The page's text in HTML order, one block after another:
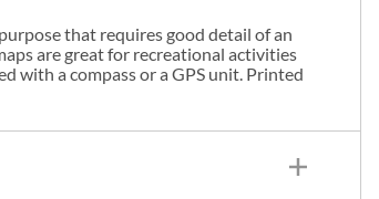
that requires good detail of an
are great for recreational activities
with a compass or a GPS unit. Printed